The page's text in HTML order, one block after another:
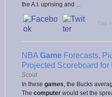
the A.I. uprising and ...
Flag
NBA Game Forecasts,
Projected Scoreboard for
Scout
In these games , the Bucks
The computer would set the